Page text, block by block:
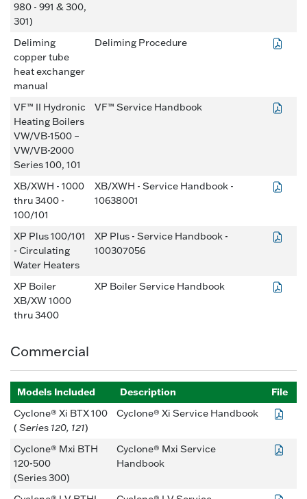
980 - 991 & 300,
301)
Deliming
copper tube
heat exchanger
manual
Deliming Procedure
VF™ II Hydronic
Heating Boilers
VW/VB-1500 –
VW/VB-2000
Series 100, 101
VF™ Service Handbook
XB/XWH - 1000
thru 3400 -
100/101
XB/XWH - Service Handbook -
10638001
XP Plus 100/101
- Circulating
Water Heaters
XP Plus - Service Handbook -
100307056
XP Boiler
XB/XW 1000
thru 3400
XP Boiler Service Handbook
Commercial
Models Included Description
File
Cyclone® Xi BTX 100
( Series 120, 121)
Cyclone® Xi Service Handbook
Cyclone® Mxi BTH
120-500
(Series 300)
Cyclone® Mxi Service
Handbook